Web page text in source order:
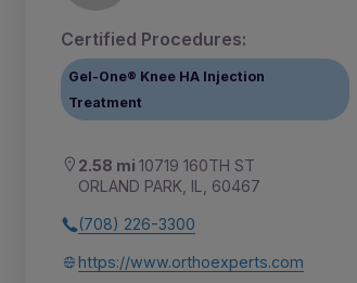
Certified Procedures:
Gel-One® Knee HA Injection
Treatment
2.58 mi 10719 160TH ST
ORLAND PARK, IL, 60467
(708) 226-3300
https://www.orthoexperts.com